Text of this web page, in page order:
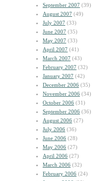
September 2007 (39)
August 2007 (49)
July 2007 (33)
June 2007 (35)
May 2007 (33)
April 2007 (41)
March 2007 (43)
February 2007 (32)
January 2007 (42)
December 2006 (35)
November 2006 (34)
October 2006 (31)
September 2006 (36)
August 2006 (27)
July 2006 (36)
June 2006 (28)
May 2006 (27)
April 2006 (27)
March 2006 (32)
February 2006 (24)